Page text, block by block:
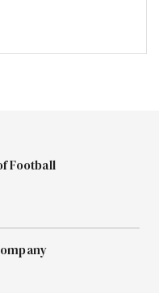
Football